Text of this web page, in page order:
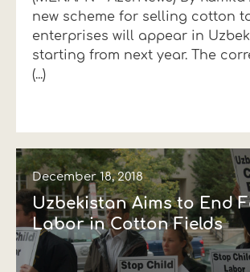
Financial data
Company structure
Events
Contact
Exports
Conferences
Smart farming
Field consulting
Medical services
Supply chain
Textiles - Clothing
Company news
new scheme for selling cotton
enterprises will appear in
starting from next year. The
(...)
December 18, 2018
Uzbekistan Aims to End
Labor in Cotton Fields